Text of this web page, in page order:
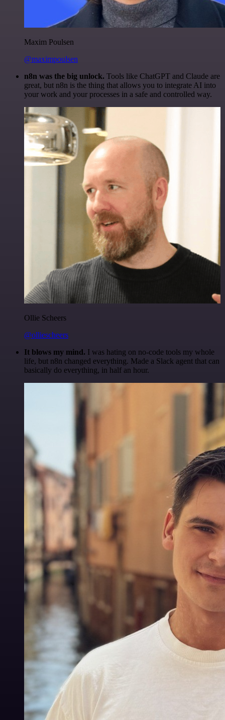
Maxim Poulsen
@maximpoulsen
n8n was the big unlock. Tools like ChatGPT and Claude are
great, but n8n is the thing that allows you to integrate AI into
your work and your processes in a safe and controlled way.
Ollie Scheers
@olliescheers
It blows my mind. I was hating on no-code tools my whole
life, but n8n changed everything. Made a Slack agent that can
basically do everything, in half an hour.